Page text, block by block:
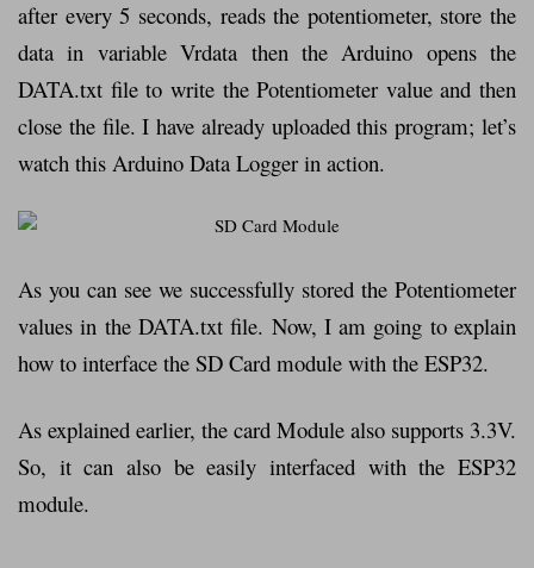
after every 5 seconds, reads the potentiometer, store the
data in variable Vrdata then the Arduino opens the
DATA.txt file to write the Potentiometer value and then
close the file. I have already uploaded this program; let’s
watch this Arduino Data Logger in action.
As you can see we successfully stored the Potentiometer
values in the DATA.txt file. Now, I am going to explain
how to interface the SD Card module with the ESP32.
As explained earlier, the card Module also supports 3.3V.
So, it can also be easily interfaced with the ESP32
module.